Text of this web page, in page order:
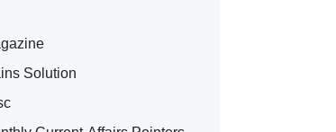
Solution